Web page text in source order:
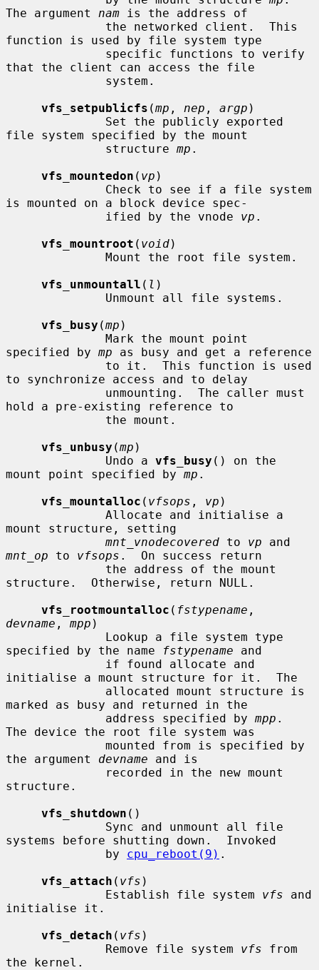
The argument nam is the address of
function is used by file system type
that the client can access the file
vfs_setpublicfs (mp , nep , argp )
file system specified by the mount
              structure
mp .
vfs_mountedon ( vp )
is mounted on a block device spec-
              ified by the vnode
vp .
vfs_mountroot ( void)
vfs_unmountall ( l )
vfs_busy (mp )
specified by mp as busy and get a reference
to synchronize access and to delay
hold a pre-existing reference to
vfs_unbusy (mp )
              Undo a
vfs_busy () on the
mount point specified by mp .
vfs_mountalloc ( vfsops , vp )
mount structure, setting
mnt_vnodecovered to vp
mnt_op to vfsops .  On success return
structure.  Otherwise, return NULL.
vfs_rootmountalloc ( fstypename
devname , mpp )
specified by the name
fstypename and
initialise a mount structure for it.  The
marked as busy and returned in the
              address specified by
mpp .
The device the root file system was
the argument devname and is
structure.
vfs_shutdown ()
systems before shutting down.  Invoked
              by
cpu_reboot(9) .
vfs_attach ( vfs )
              Establish file system
vfs and
initialise it.
vfs_detach ( vfs )
              Remove file system
vfs from
the kernel.